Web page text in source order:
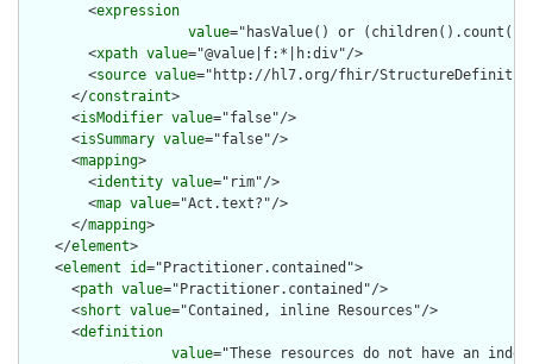
        <
expression
value="hasValue() or
        <
xpath value="@value|f:*|h:div"/>
        <
source value="http://hl7.org/fhir/
      </
constraint>
      <
isModifier value="false"/>
      <
isSummary value="false"/>
      <
mapping>
        <
identity value="rim"/>
        <
map value="Act.text?"/>
      </
mapping>
    </
element>
    <
element id="Practitioner.contained">
      <
path value="Practitioner.contained"/>
      <
short value="Contained, inline Resources"/>
      <
definition
value="These resources do not have an